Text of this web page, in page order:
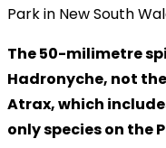
Park in New South
The 50-milimetre
Hadronyche, not
Atrax, which
only species on the